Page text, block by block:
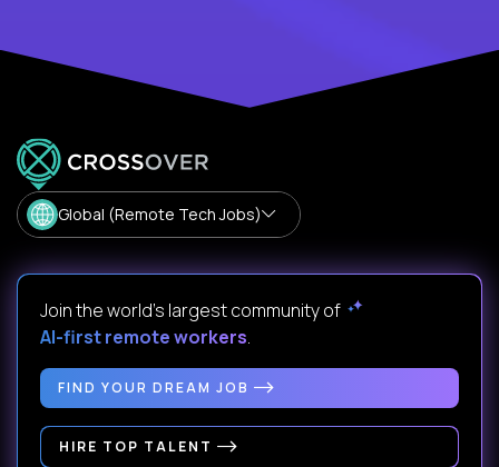
Global (Remote Tech Jobs)
Join the world's largest community of
AI-first remote workers.
FIND YOUR DREAM JOB
HIRE TOP TALENT